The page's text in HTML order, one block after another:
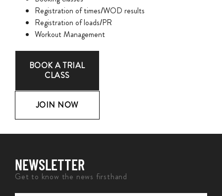
Registration of times/WOD results
Registration of loads/PR
Workout Management
BOOK A TRIAL
CLASS
JOIN NOW
NEWSLETTER
Get to know the news firsthand